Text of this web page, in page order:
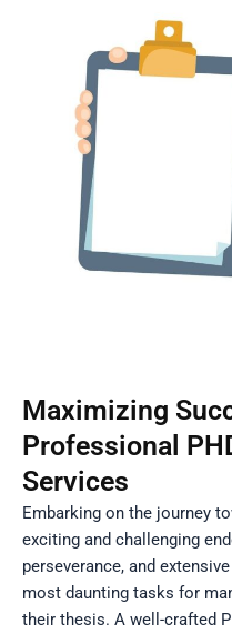
Maximizing
Professional
Services
Embarking on the journey
exciting and challenging
perseverance, and
most daunting tasks for
their thesis. A well-crafted